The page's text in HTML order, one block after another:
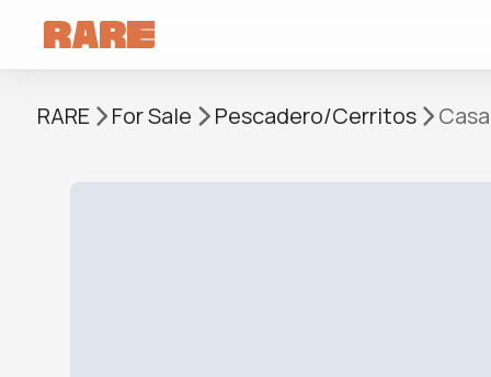
RARE For Sale Pescadero/Cerritos